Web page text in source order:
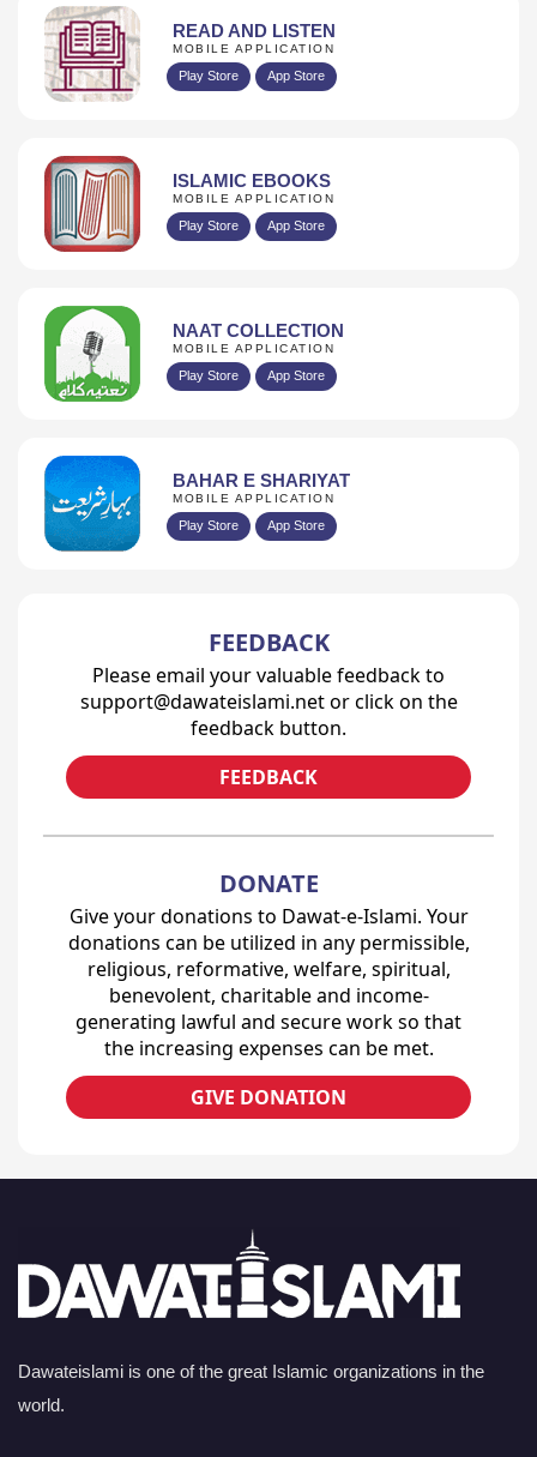
READ AND LISTEN
MOBILE APPLICATION
Play Store App Store
ISLAMIC EBOOKS
MOBILE APPLICATION
Play Store App Store
NAAT COLLECTION
MOBILE APPLICATION
Play Store App Store
BAHAR E SHARIYAT
MOBILE APPLICATION
Play Store App Store
FEEDBACK
Please email your valuable feedback to
support@dawateislami.net or click on the
feedback button.
FEEDBACK
DONATE
Give your donations to Dawat-e-Islami. Your
donations can be utilized in any permissible,
religious, reformative, welfare, spiritual,
benevolent, charitable and income-
generating lawful and secure work so that
the increasing expenses can be met.
GIVE DONATION
Dawateislami is one of the great Islamic organizations in the
world.